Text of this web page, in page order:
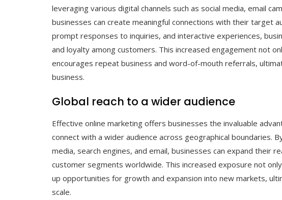
leveraging various digital channels such as social media, email
businesses can create meaningful connections with their target
prompt responses to inquiries, and interactive experiences,
and loyalty among customers. This increased engagement not
encourages repeat business and word-of-mouth referrals,
business.
Global reach to a wider audience
Effective online marketing offers businesses the invaluable
connect with a wider audience across geographical boundaries.
media, search engines, and email, businesses can expand their
customer segments worldwide. This increased exposure not
up opportunities for growth and expansion into new markets,
scale.